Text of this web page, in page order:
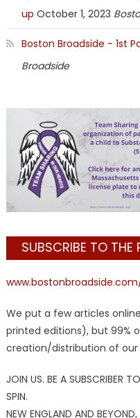
up October 1, 2023
Boston Broadside - 1st
Broadside
SUBSCRIBE TO THE
www.bostonbroadside.com/
We put a few articles
printed editions), but 99%
creation/distribution of
JOIN US. BE A SUBSCRIBER
SPIN.
NEW ENGLAND AND